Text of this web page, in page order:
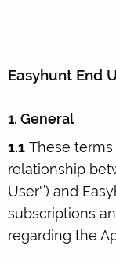
Easyhunt End
1. General
1.1 These
relationship
User"’) and
subscriptions
regarding the